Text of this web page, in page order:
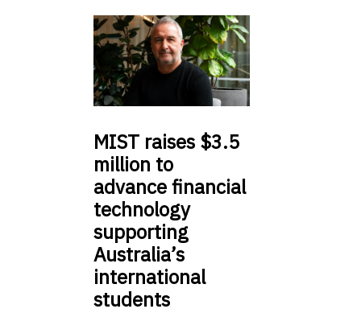
MIST raises $3.5
million to
advance financial
technology
supporting
Australia’s
international
students